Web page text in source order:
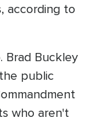
according to
Brad Buckley
public
who aren't